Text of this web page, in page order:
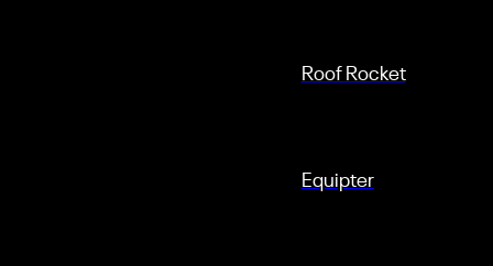
Roof Rocket
Equipter